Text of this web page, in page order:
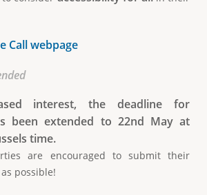
Call webpage
interest, the deadline for
been extended to 22nd May at
time.
are encouraged to submit their
possible!